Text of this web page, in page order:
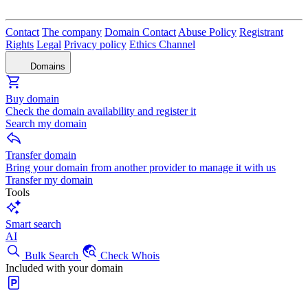
Contact The company Domain Contact Abuse Policy Registrant
Rights Legal Privacy policy Ethics Channel
Domains
Buy domain
Check the domain availability and register it
Search my domain
Transfer domain
Bring your domain from another provider to manage it with us
Transfer my domain
Tools
Smart search
AI
Bulk Search
Check Whois
Included with your domain